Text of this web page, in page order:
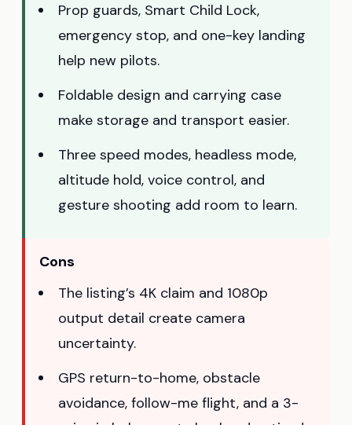
Prop guards, Smart Child Lock,
emergency stop, and one-key landing
help new pilots.
Foldable design and carrying case
make storage and transport easier.
Three speed modes, headless mode,
altitude hold, voice control, and
gesture shooting add room to learn.
Cons
The listing’s 4K claim and 1080p
output detail create camera
uncertainty.
GPS return-to-home, obstacle
avoidance, follow-me flight, and a 3-